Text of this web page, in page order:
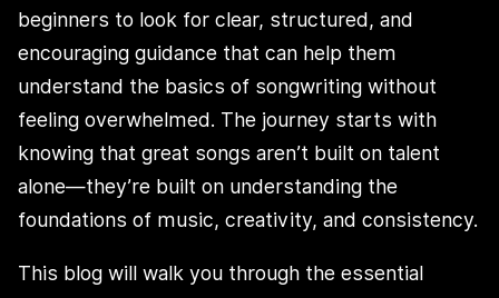
beginners to look for clear, structured, and
encouraging guidance that can help them
understand the basics of songwriting without
feeling overwhelmed. The journey starts with
knowing that great songs aren’t built on talent
alone—they’re built on understanding the
foundations of music, creativity, and consistency.
This blog will walk you through the essential